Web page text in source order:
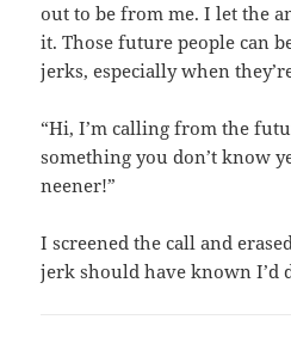
out to be from me. I let the
it. Those future people can
jerks, especially when
“Hi, I’m calling from the
something you don’t know
neener!”
I screened the call and
jerk should have known I’d